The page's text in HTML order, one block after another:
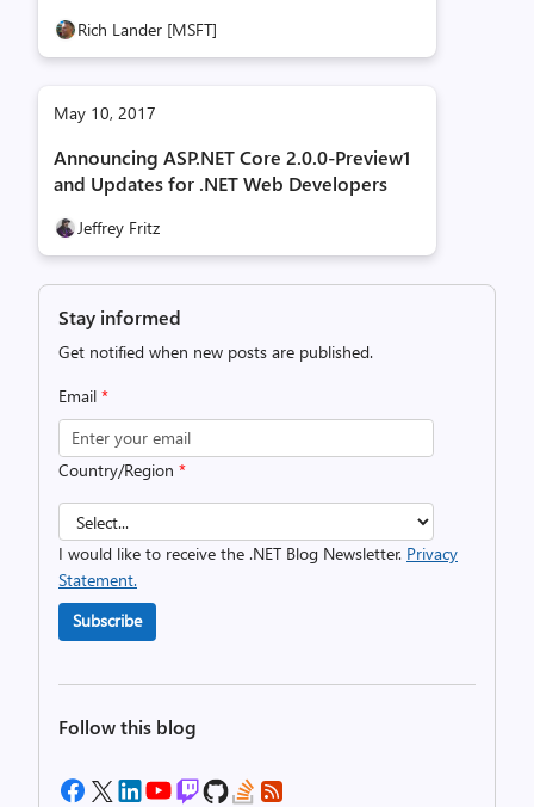
Rich Lander [MSFT]
May 10, 2017
Announcing ASP.NET Core 2.0.0-Preview1
and Updates for .NET Web Developers
Jeffrey Fritz
Stay informed
Get notified when new posts are published.
Email *
Country/Region *
I would like to receive the .NET Blog Newsletter. Privacy
Statement.
Subscribe
Follow this blog